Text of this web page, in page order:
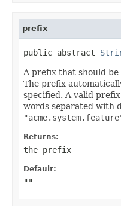
prefix
public abstract
A prefix that should
The prefix
specified. A valid
words separated with
Returns:
the prefix
Default:
""